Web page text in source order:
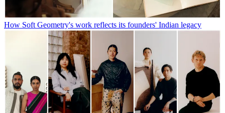
How Soft Geometry's work reflects its founders' Indian legacy